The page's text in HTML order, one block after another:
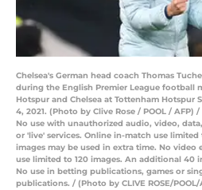
Chelsea's German head coach Thomas
during the English Premier League football
Hotspur and Chelsea at Tottenham Hotspur
4, 2021. (Photo by Clive Rose / POOL / AFP) /
No use with unauthorized audio, video,
or 'live' services. Online in-match use
images may be used in extra time. No
use limited to 120 images. An additional 40
No use in betting publications, games or
publications. / (Photo by CLIVE ROSE/